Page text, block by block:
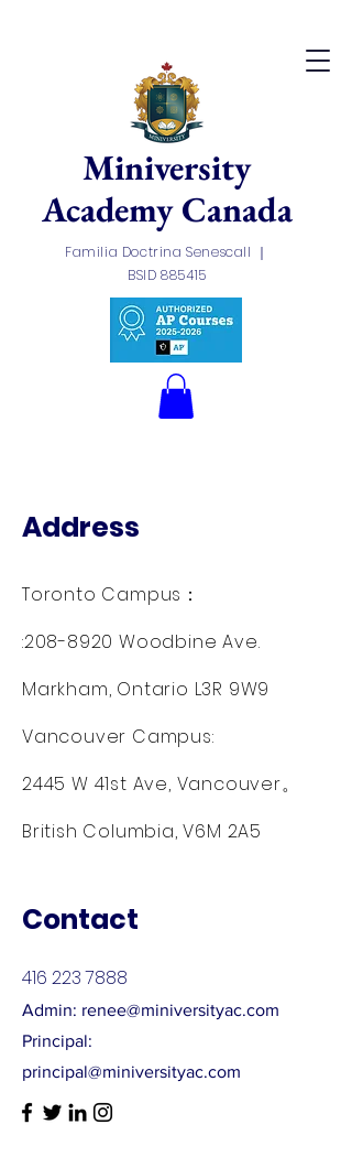
Miniversity
AcademyCanada
Familia Doctrina Senescall ｜
BSID 885415
Address
Toronto Campus：
:208-8920 Woodbine Ave.
Markham, Ontario L3R 9W9
Vancouver Campus:
2445 W 41st Ave, Vancouver。
British Columbia, V6M 2A5
Contact
416 223 7888
Admin: renee@miniversityac.com
Principal:
principal@miniversityac.com